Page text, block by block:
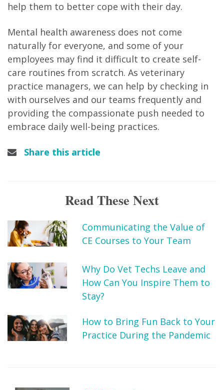
help them to better cope with their day.
Mental health awareness does not come
naturally for everyone, and some of your
employees may find it difficult to create self-
care routines from scratch. As veterinary
practice managers, we can help by checking in
with ourselves and our teams frequently and
providing the compassionate push needed to
embrace daily well-being practices.
Share this article
Read These Next
Communicating the Value of
CE Courses to Your Team
Why Do Vet Techs Leave and
How Can You Inspire Them to
Stay?
How to Bring Fun Back to Your
Practice During the Pandemic